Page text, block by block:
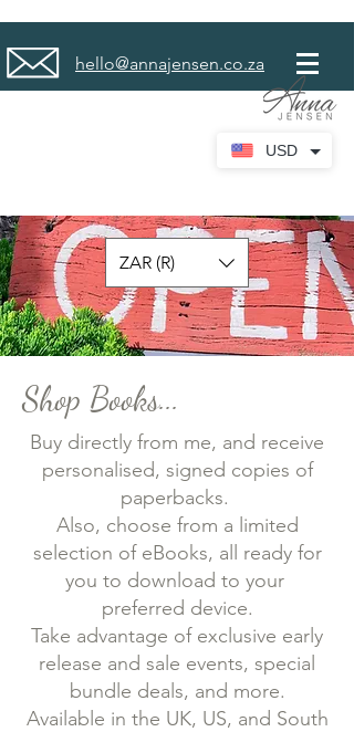
hello@annajensen.co.za
ZAR (R)
Shop Books...
Buy directly from me, and receive
personalised, signed copies of
paperbacks.
Also, choose from a limited
selection of eBooks, all ready for
you to download to your
preferred device.
Take advantage of exclusive early
release and sale events, special
bundle deals, and more.
Available in the UK, US, and South
USD